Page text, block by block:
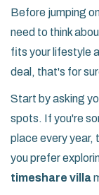
Before jumping
need to think
fits your lifestyle
deal, that's for
Start by asking
spots. If you're
place every year,
you prefer
timeshare villa